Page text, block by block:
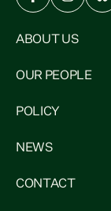
ABOUT US
OUR PEOPLE
POLICY
NEWS
CONTACT